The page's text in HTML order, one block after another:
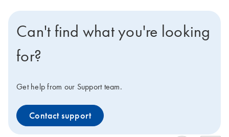
Can't find what you're looking
for?
Get help from our Support team.
Contact support